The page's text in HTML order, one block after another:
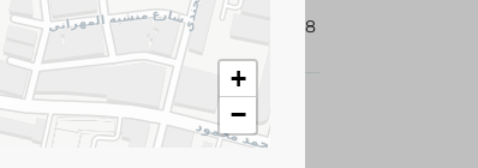
424898
+
−